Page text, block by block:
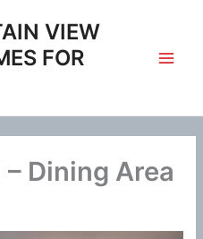
VIEW
FOR
– Dining Area